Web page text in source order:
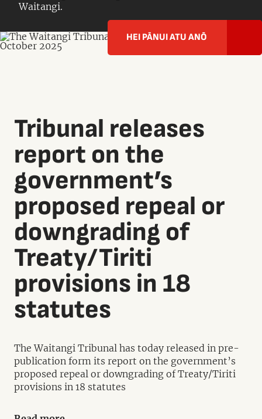
Waitangi.
HEI PĀNUI ATU ANŌ
Tribunal releases
report on the
government’s
proposed repeal or
downgrading of
Treaty/Tiriti
provisions in 18
statutes
The Waitangi Tribunal has today released in pre-
publication form its report on the government’s
proposed repeal or downgrading of Treaty/Tiriti
provisions in 18 statutes